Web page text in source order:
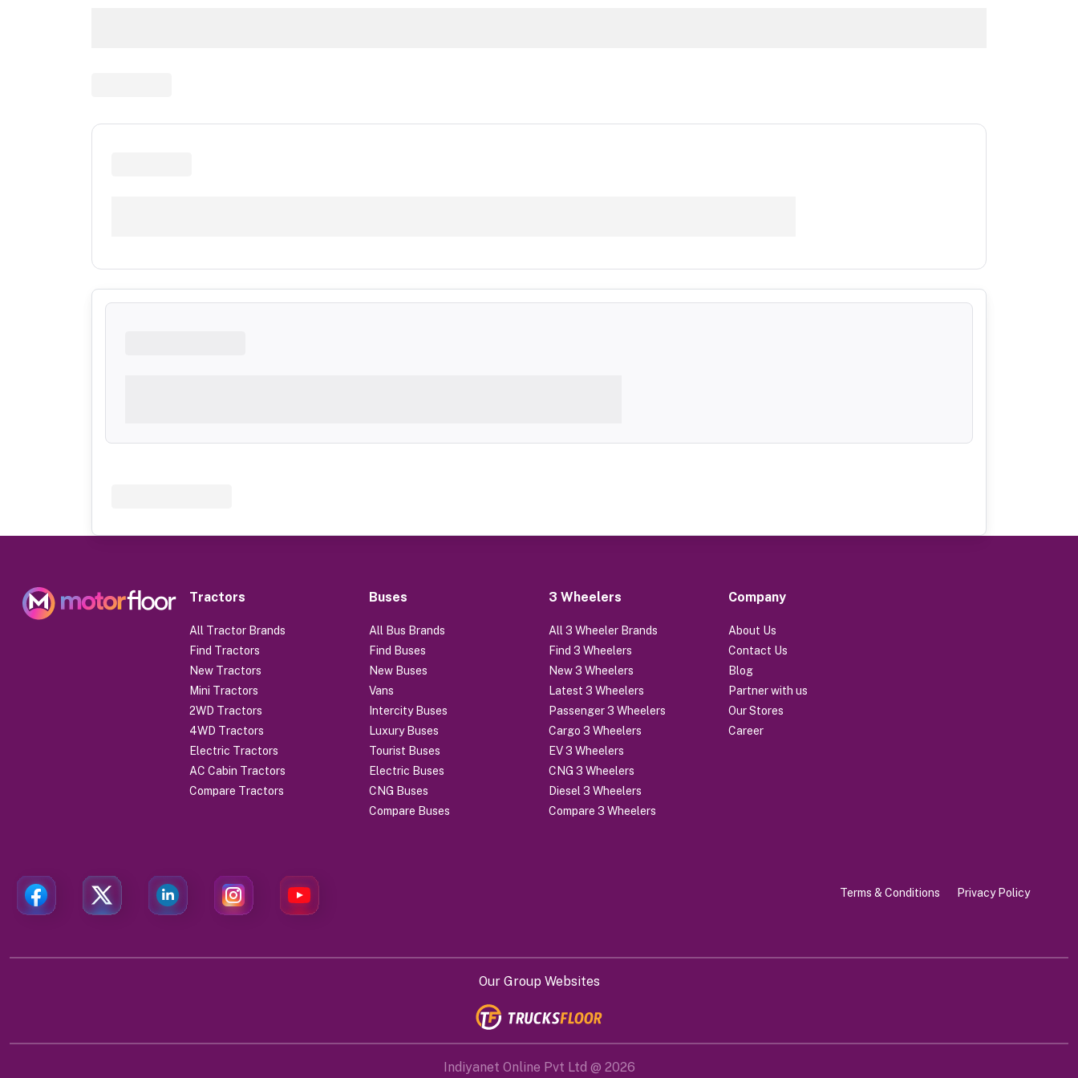
Tractors
All Tractor Brands
Find Tractors
New Tractors
Mini Tractors
2WD Tractors
4WD Tractors
Electric Tractors
AC Cabin Tractors
Compare Tractors
Buses
All Bus Brands
Find Buses
New Buses
Vans
Intercity Buses
Luxury Buses
Tourist Buses
Electric Buses
CNG Buses
Compare Buses
3 Wheelers
All 3 Wheeler Brands
Find 3 Wheelers
New 3 Wheelers
Latest 3 Wheelers
Passenger 3 Wheelers
Cargo 3 Wheelers
EV 3 Wheelers
CNG 3 Wheelers
Diesel 3 Wheelers
Compare 3 Wheelers
Company
About Us
Contact Us
Blog
Partner with us
Our Stores
Career
Terms & Conditions Privacy Policy
Our Group Websites
Indiyanet Online Pvt Ltd @ 2026